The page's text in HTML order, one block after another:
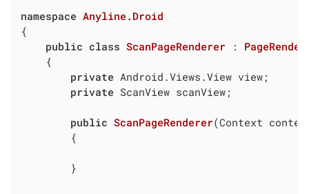
namespace Anyline.Droid
{
public class ScanPageRenderer :
    {
private Android.Views.View view;
private ScanView scanView;
public ScanPageRenderer(Context
        {
        }